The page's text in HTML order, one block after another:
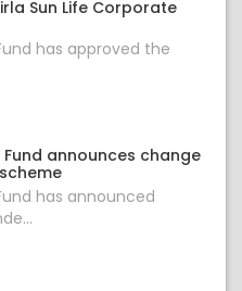
Sun Life Corporate
has approved the
Fund announces change
has announced